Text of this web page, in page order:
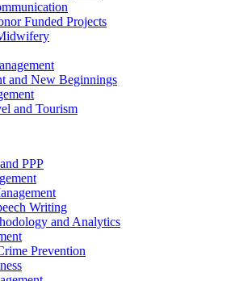
Funded Projects
and New Beginnings
and Tourism
PPP
Writing
and Analytics
Prevention